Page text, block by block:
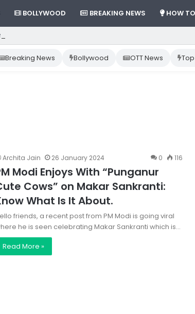
BOLLYWOOD BREAKING NEWS HOW TO
App from Play Store: Step-by-Step Guide
Breaking News Bollywood OTT News Top
Archita Jain 26 January 2024 0 116
Modi Enjoys With “Punganur
Cows” on Makar Sankranti:
What Is It About.
friends, a recent post from PM Modi is going viral
he is seen celebrating Makar Sankranti which is…
Read More »